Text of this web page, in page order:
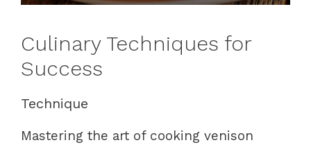
Culinary Techniques for
Success
Technique
Mastering the art of cooking venison